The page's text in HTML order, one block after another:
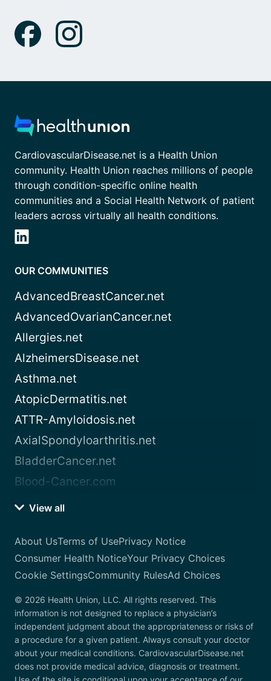
CardiovascularDisease.net is a Health Union
community. Health Union reaches millions of people
through condition-specific online health
communities and a Social Health Network of patient
leaders across virtually all health conditions.
OUR COMMUNITIES
AdvancedBreastCancer.net
AdvancedOvarianCancer.net
Allergies.net
AlzheimersDisease.net
Asthma.net
AtopicDermatitis.net
ATTR-Amyloidosis.net
AxialSpondyloarthritis.net
BladderCancer.net
Blood-Cancer.com
View all
About UsTerms of UsePrivacy Notice
Consumer Health NoticeYour Privacy Choices
Cookie SettingsCommunity RulesAd Choices
© 2026 Health Union, LLC. All rights reserved. This
information is not designed to replace a physician’s
independent judgment about the appropriateness or risks of
a procedure for a given patient. Always consult your doctor
about your medical conditions. CardiovascularDisease.net
does not provide medical advice, diagnosis or treatment.